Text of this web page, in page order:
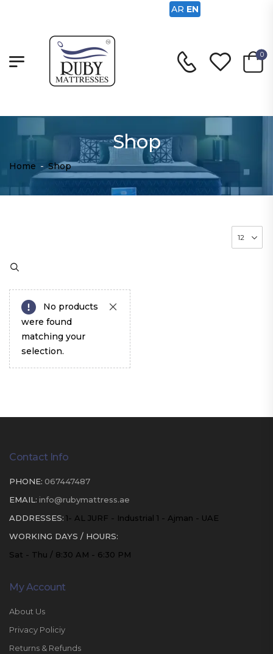
0
Shop
Home - Shop
No products
were found
matching your
selection.
Contact Info
PHONE: 067447487
EMAIL: info@rubymattress.ae
ADDRESSES: 1- AL JURF - Industrial 1 - Ajman - UAE
WORKING DAYS / HOURS:
Sat - Thu / 8:30 AM - 6:30 PM
My Account
About Us
Privacy Policiy
Returns & Refunds
AR EN